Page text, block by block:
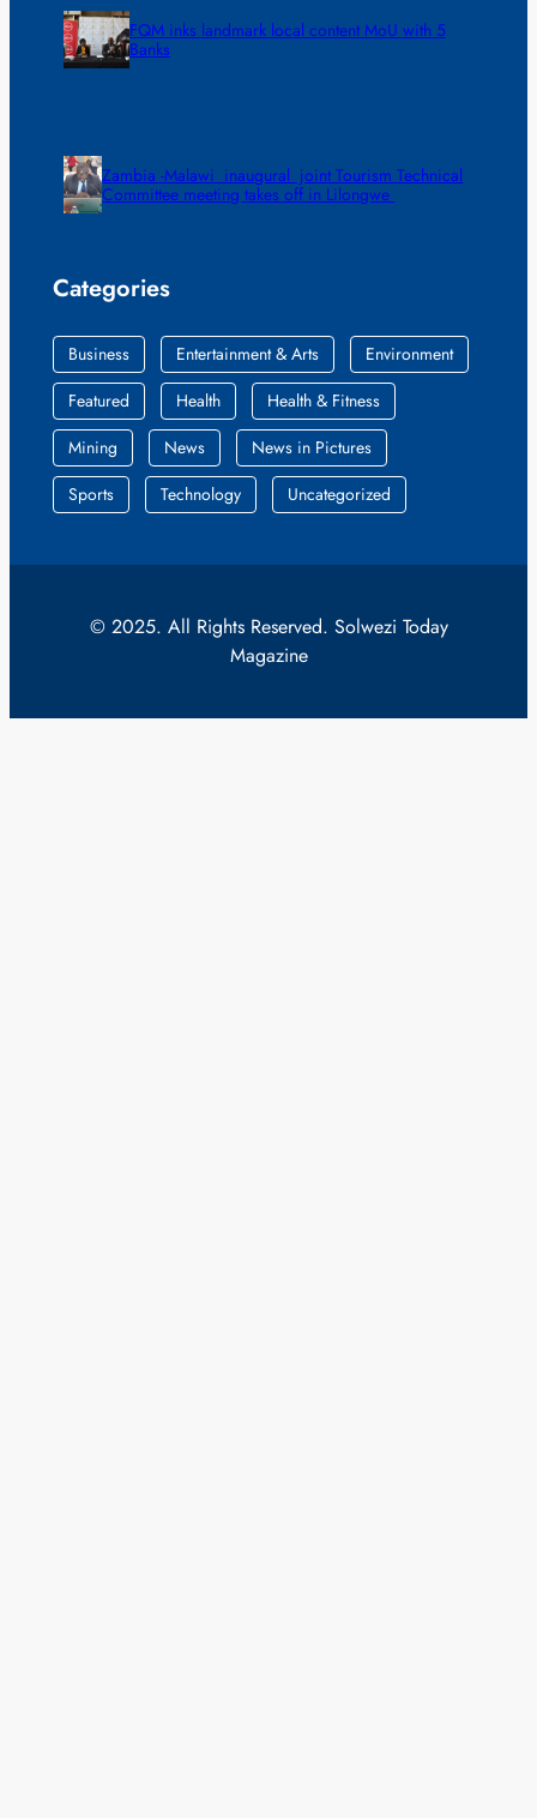
FQM inks landmark local content MoU with 5
Banks
Zambia -Malawi inaugural joint Tourism Technical
Committee meeting takes off in Lilongwe
Categories
Business Entertainment & Arts
Environment
Featured
Health
Health & Fitness
Mining
News
News in Pictures
Sports
Technology Uncategorized
© 2025. All Rights Reserved. Solwezi Today
Magazine